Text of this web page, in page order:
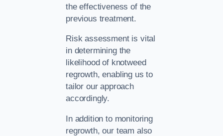
the effectiveness of the
previous treatment.
Risk assessment is vital
in determining the
likelihood of knotweed
regrowth, enabling us to
tailor our approach
accordingly.
In addition to monitoring
regrowth, our team also